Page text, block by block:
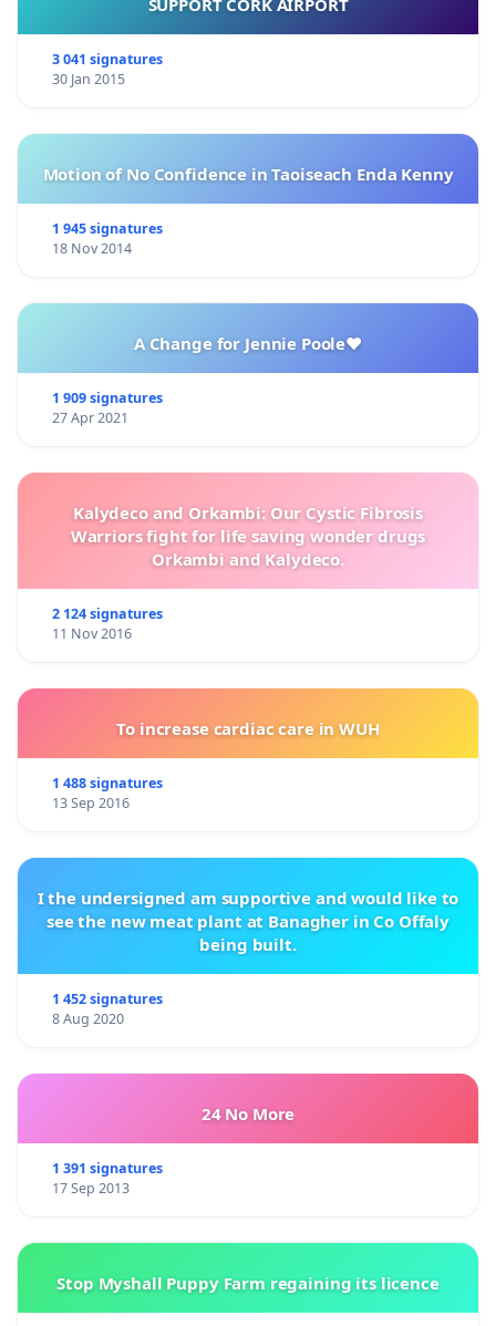
3 041 signatures
30 Jan 2015
Motion of No Confidence in Taoiseach Enda Kenny
1 945 signatures
18 Nov 2014
A Change for Jennie Poole❤️
1 909 signatures
27 Apr 2021
Kalydeco and Orkambi: Our Cystic Fibrosis
Warriors fight for life saving wonder drugs
Orkambi and Kalydeco.
2 124 signatures
11 Nov 2016
To increase cardiac care in WUH
1 488 signatures
13 Sep 2016
I the undersigned am supportive and would like to
see the new meat plant at Banagher in Co Offaly
being built.
1 452 signatures
8 Aug 2020
24 No More
1 391 signatures
17 Sep 2013
Stop Myshall Puppy Farm regaining its licence